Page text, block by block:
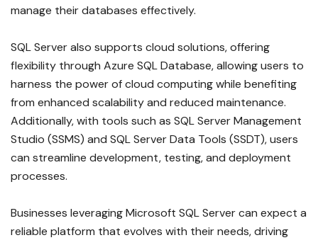
manage their databases effectively.
SQL Server also supports cloud solutions, offering
flexibility through Azure SQL Database, allowing users to
harness the power of cloud computing while benefiting
from enhanced scalability and reduced maintenance.
Additionally, with tools such as SQL Server Management
Studio (SSMS) and SQL Server Data Tools (SSDT), users
can streamline development, testing, and deployment
processes.
Businesses leveraging Microsoft SQL Server can expect a
reliable platform that evolves with their needs, driving